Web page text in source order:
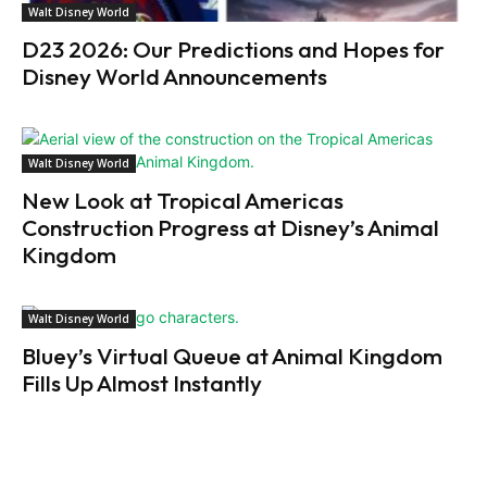
Walt Disney World
D23 2026: Our Predictions and Hopes for
Disney World Announcements
Walt Disney World
New Look at Tropical Americas
Construction Progress at Disney’s Animal
Kingdom
Walt Disney World
Bluey’s Virtual Queue at Animal Kingdom
Fills Up Almost Instantly